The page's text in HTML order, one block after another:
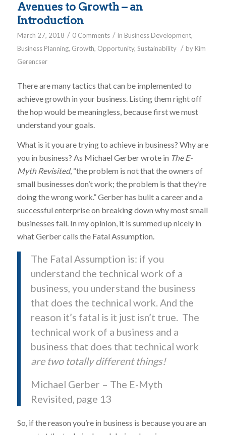
Avenues to Growth – an
Introduction
March 27, 2018 / 0 Comments / in Business Development,
Business Planning, Growth, Opportunity, Sustainability / by Kim
Gerencser
There are many tactics that can be implemented to
achieve growth in your business. Listing them right off
the hop would be meaningless, because first we must
understand your goals.
What is it you are trying to achieve in business? Why are
you in business? As Michael Gerber wrote in The E-
Myth Revisited, “the problem is not that the owners of
small businesses don’t work; the problem is that they’re
doing the wrong work.” Gerber has built a career and a
successful enterprise on breaking down why most small
businesses fail. In my opinion, it is summed up nicely in
what Gerber calls the Fatal Assumption.
The Fatal Assumption is: if you
understand the technical work of a
business, you understand the business
that does the technical work. And the
reason it’s fatal is it just isn’t true. The
technical work of a business and a
business that does that technical work
are two totally different things!
Michael Gerber – The E-Myth
Revisited, page 13
So, if the reason you’re in business is because you are an